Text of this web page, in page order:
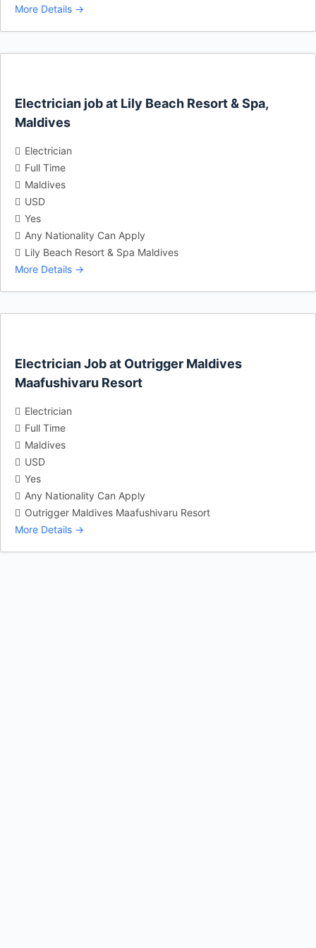
More Details
Electrician job at Lily Beach Resort & Spa,
Maldives
Electrician
Full Time
Maldives
USD
Yes
Any Nationality Can Apply
Lily Beach Resort & Spa Maldives
More Details
Electrician Job at Outrigger Maldives
Maafushivaru Resort
Electrician
Full Time
Maldives
USD
Yes
Any Nationality Can Apply
Outrigger Maldives Maafushivaru Resort
More Details